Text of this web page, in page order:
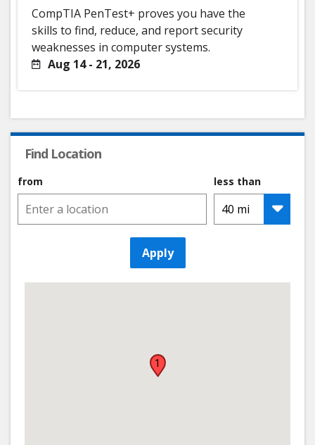
CompTIA PenTest+ proves you have the
skills to find, reduce, and report security
weaknesses in computer systems.
Aug 14 - 21, 2026
Find Location
from less than
Apply
1